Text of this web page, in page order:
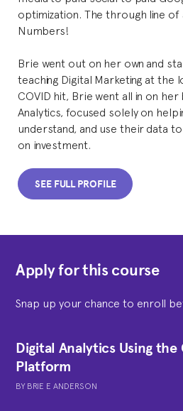
optimization. The through line
Numbers!
Brie went out on her own and
teaching Digital Marketing at the
COVID hit, Brie went all in on her
Analytics, focused solely on
understand, and use their data
on investment.
SEE FULL PROFILE
Apply for this course
Snap up your chance to enroll
Digital Analytics Using
Platform
BY BRIE E ANDERSON